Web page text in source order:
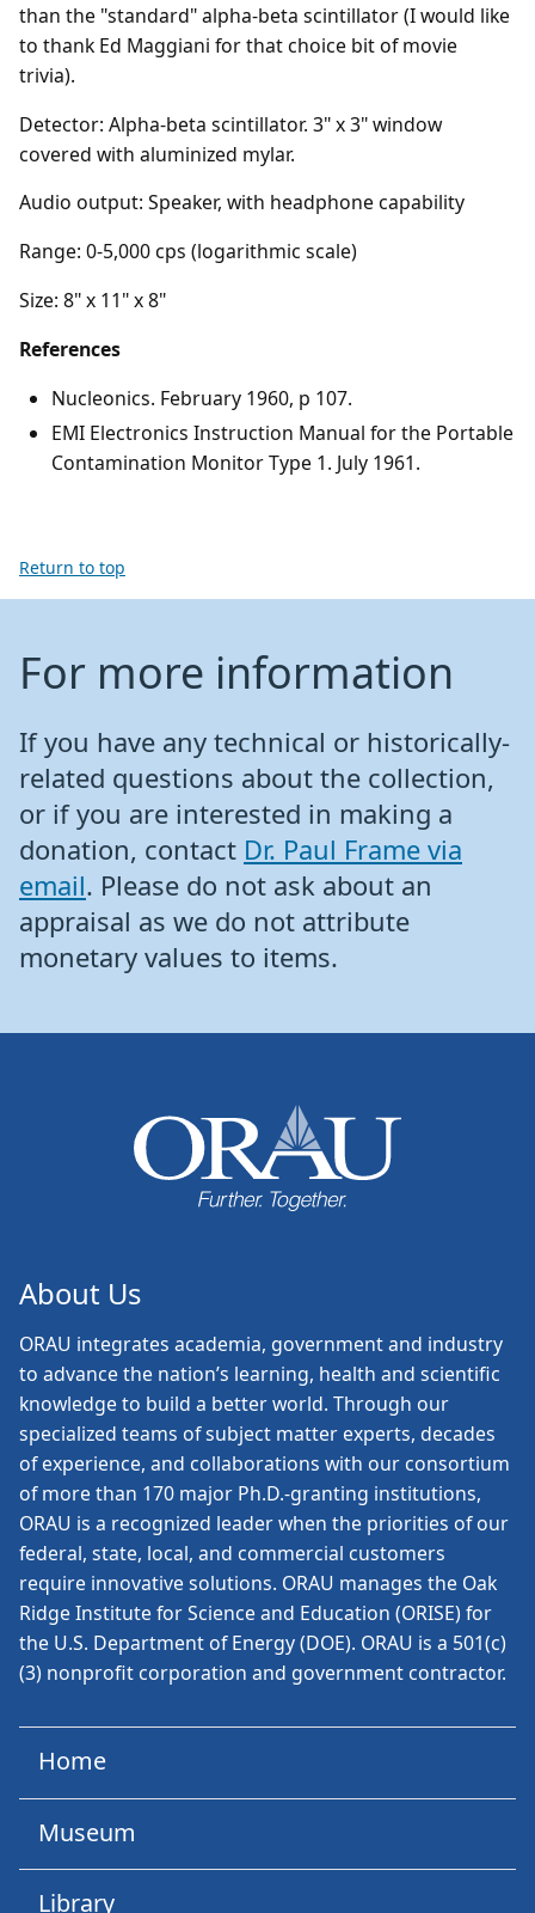
than the "standard" alpha-beta scintillator (I would like
to thank Ed Maggiani for that choice bit of movie
trivia).
Detector: Alpha-beta scintillator. 3" x 3" window
covered with aluminized mylar.
Audio output: Speaker, with headphone capability
Range: 0-5,000 cps (logarithmic scale)
Size: 8" x 11" x 8"
References
Nucleonics. February 1960, p 107.
EMI Electronics Instruction Manual for the Portable
Contamination Monitor Type 1. July 1961.
Return to top
For more information
If you have any technical or historically-
related questions about the collection,
or if you are interested in making a
donation, contact Dr. Paul Frame via
email. Please do not ask about an
appraisal as we do not attribute
monetary values to items.
About Us
ORAU integrates academia, government and industry
to advance the nation’s learning, health and scientific
knowledge to build a better world. Through our
specialized teams of subject matter experts, decades
of experience, and collaborations with our consortium
of more than 170 major Ph.D.-granting institutions,
ORAU is a recognized leader when the priorities of our
federal, state, local, and commercial customers
require innovative solutions. ORAU manages the Oak
Ridge Institute for Science and Education (ORISE) for
the U.S. Department of Energy (DOE). ORAU is a 501(c)
(3) nonprofit corporation and government contractor.
Home
Museum
Library